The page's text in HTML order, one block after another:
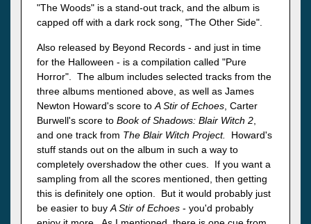
"The Woods" is a stand-out track, and the album is
capped off with a dark rock song, "The Other Side".
Also released by Beyond Records - and just in time
for the Halloween - is a compilation called "Pure
Horror". The album includes selected tracks from the
three albums mentioned above, as well as James
Newton Howard's score to A Stir of Echoes , Carter
Burwell's score to Book of Shadows: Blair Witch 2
and one track from The Blair Witch Project.
Howard's
stuff stands out on the album in such a way to
completely overshadow the other cues. If you want a
sampling from all the scores mentioned, then getting
this is definitely one option. But it would probably just
be easier to buy A Stir of Echoes - you'd probably